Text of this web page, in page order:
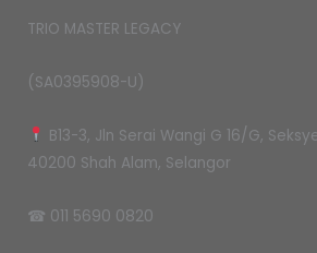
TRIO MASTER LEGACY
(SA0395908-U)
B13-3, Jln Serai Wangi G 16/G,
40200 Shah Alam, Selangor
☎ 011 5690 0820